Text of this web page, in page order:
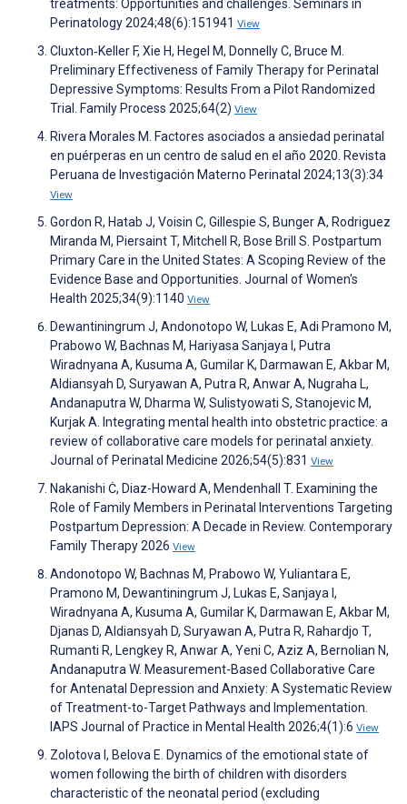
treatments: Opportunities and challenges. Seminars in
Perinatology 2024;48(6):151941 View
Cluxton‐Keller F, Xie H, Hegel M, Donnelly C, Bruce M.
Preliminary Effectiveness of Family Therapy for Perinatal
Depressive Symptoms: Results From a Pilot Randomized
Trial. Family Process 2025;64(2) View
Rivera Morales M. Factores asociados a ansiedad perinatal
en puérperas en un centro de salud en el año 2020. Revista
Peruana de Investigación Materno Perinatal 2024;13(3):34
View
Gordon R, Hatab J, Voisin C, Gillespie S, Bunger A, Rodriguez
Miranda M, Piersaint T, Mitchell R, Bose Brill S. Postpartum
Primary Care in the United States: A Scoping Review of the
Evidence Base and Opportunities. Journal of Women's
Health 2025;34(9):1140 View
Dewantiningrum J, Andonotopo W, Lukas E, Adi Pramono M,
Prabowo W, Bachnas M, Hariyasa Sanjaya I, Putra
Wiradnyana A, Kusuma A, Gumilar K, Darmawan E, Akbar M,
Aldiansyah D, Suryawan A, Putra R, Anwar A, Nugraha L,
Andanaputra W, Dharma W, Sulistyowati S, Stanojevic M,
Kurjak A. Integrating mental health into obstetric practice: a
review of collaborative care models for perinatal anxiety.
Journal of Perinatal Medicine 2026;54(5):831 View
Nakanishi Ċ, Diaz-Howard A, Mendenhall T. Examining the
Role of Family Members in Perinatal Interventions Targeting
Postpartum Depression: A Decade in Review. Contemporary
Family Therapy 2026 View
Andonotopo W, Bachnas M, Prabowo W, Yuliantara E,
Pramono M, Dewantiningrum J, Lukas E, Sanjaya I,
Wiradnyana A, Kusuma A, Gumilar K, Darmawan E, Akbar M,
Djanas D, Aldiansyah D, Suryawan A, Putra R, Rahardjo T,
Rumanti R, Lengkey R, Anwar A, Yeni C, Aziz A, Bernolian N,
Andanaputra W. Measurement-Based Collaborative Care
for Antenatal Depression and Anxiety: A Systematic Review
of Treatment-to-Target Pathways and Implementation.
IAPS Journal of Practice in Mental Health 2026;4(1):6 View
Zolotova I, Belova E. Dynamics of the emotional state of
women following the birth of children with disorders
characteristic of the neonatal period (excluding